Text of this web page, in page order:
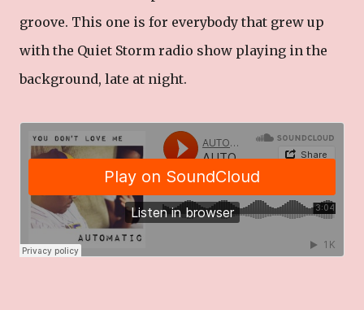
groove. This one is for everybody that grew up
with the Quiet Storm radio show playing in the
background, late at night.